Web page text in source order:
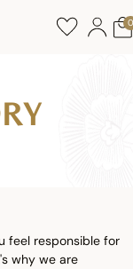
0
feel responsible for
why we are